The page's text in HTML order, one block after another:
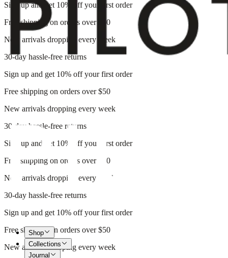
Sign up and get 10% off your first order
Free shipping on orders over $50
New arrivals dropping every week
30-day hassle-free returns
Sign up and get 10% off your first order
Free shipping on orders over $50
New arrivals dropping every week
30-day hassle-free returns
Sign up and get 10% off your first order
Free shipping on orders over $50
New arrivals dropping every week
30-day hassle-free returns
Sign up and get 10% off your first order
Free shipping on orders over $50
New arrivals dropping every week
Shop
Collections
Journal